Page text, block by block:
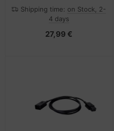
coupler
Shipping time: on Stock, 2-
4 days
27,99 €